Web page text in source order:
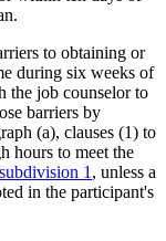
to obtaining or
during six weeks of
the job counselor to
barriers by
(a), clauses (1) to
hours to meet the
1 , unless a
in the participant's